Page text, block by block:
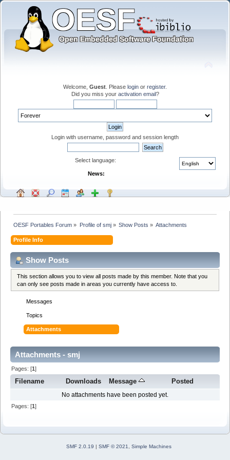
Welcome, Guest . Please login or register.
Did you miss your activation email?
Login with username, password and session length
Select language:
News:
OESF Portables Forum » Profile of smj» Show Posts » Attachments
Profile Info
Show Posts
This section allows you to view all posts made by this member. Note that you
can only see posts made in areas you currently have access to.
Messages
Topics
Attachments
Attachments - smj
Pages: [1]
Filename Downloads Message Posted
No attachments have been posted yet.
Pages: [1]
SMF 2.0.19 | SMF © 2021 Simple Machines